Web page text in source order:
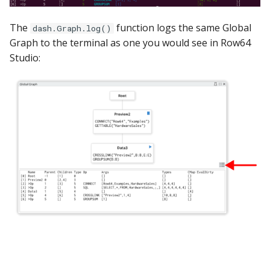
The dash.Graph.log()
function logs the same Global
Graph to the terminal as one you would see in Row64
Studio: